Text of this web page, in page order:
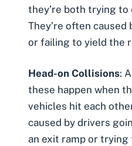
they’re both trying to
They’re often
or failing to yield the
Head-on Collisions:
these happen when
vehicles hit each
caused by drivers
an exit ramp or